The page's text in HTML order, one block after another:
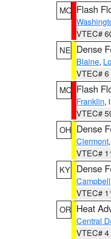
MO Flash
VTEC#
NE Dense
Blaine,
VTEC# 6
MO Flash
Franklin,
VTEC#
OH Dense
Clermont,
VTEC#
KY Dense
Campbell
VTEC#
OR Heat
Central
VTEC# 4